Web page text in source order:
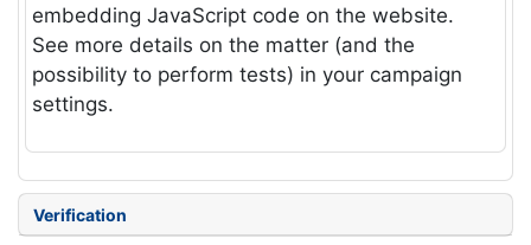
embedding JavaScript code on the website.
See more details on the matter (and the
possibility to perform tests) in your campaign
settings.
Verification